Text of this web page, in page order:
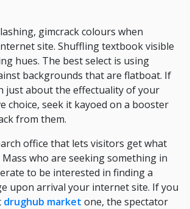
gimcrack colours when
site. Shuffling textbook visible
hues. The best select is using
backgrounds that are flatboat. If
just about the effectuality of your
choice, seek it kayoed on a booster
from them.
office that lets visitors get what
who are seeking something in
to be interested in finding a
upon arrival your internet site. If you
drughub market one, the spectator